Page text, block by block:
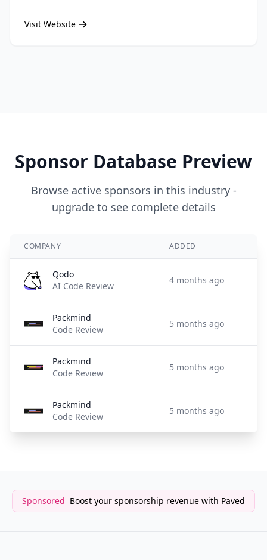
Visit Website
Sponsor Database Preview
Browse active sponsors in this industry -
upgrade to see complete details
COMPANY ADDED
Qodo
AI Code Review
4 months ago
Packmind
Code Review
5 months ago
Packmind
Code Review
5 months ago
Packmind
Code Review
5 months ago
Sponsored Boost your sponsorship revenue with Paved